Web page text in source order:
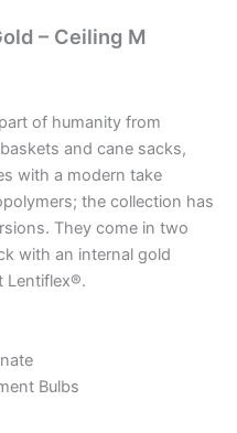
– Ceiling M
of humanity from
and cane sacks,
with a modern take
the collection has
They come in two
with an internal gold
Lentiflex®.
Bulbs